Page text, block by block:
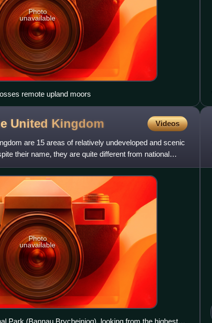
Photo
unavailable
remote upland moors
United Kingdom Videos
are 15 areas of relatively undeveloped and scenic
their name, they are quite different from national
Photo
unavailable
Park (Bannau Brycheiniog), looking from the highest